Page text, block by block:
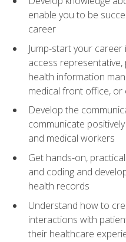
enable you to be
career
Jump-start your
access
health information
medical front office, or
Develop the
communicate
and medical workers
Get hands-on,
and coding and
health records
Understand how to
interactions with
their healthcare